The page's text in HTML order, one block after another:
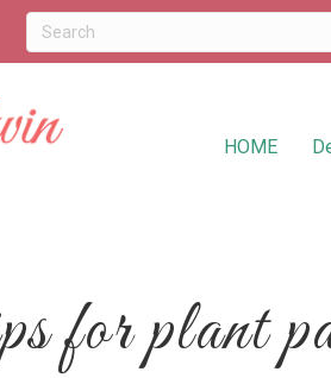
HOME
for plant